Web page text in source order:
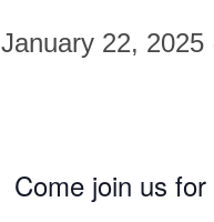
January 22, 2025
Come join us